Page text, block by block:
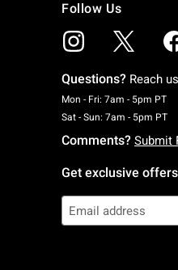
Follow Us
Questions? Reach
Mon - Fri: 7am - 5pm PT
Sat - Sun: 7am - 5pm PT
Comments? Submit
Get exclusive